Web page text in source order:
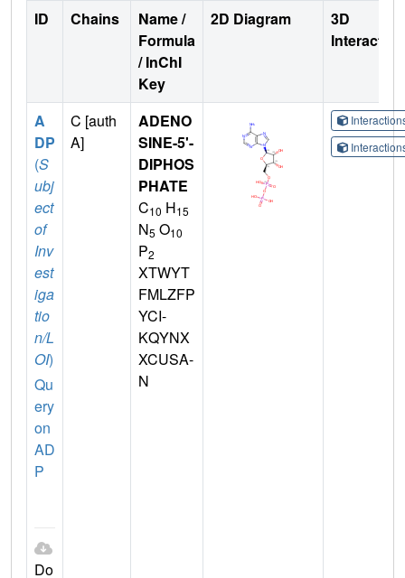
ID Chains
Name /
Formula
/ InChI
Key
2D Diagram
3D
A
DP
(S
ubj
ect
of
Inv
est
iga
tio
n/L
OI)
Qu
ery
on
AD
P
Do
C [auth
A]
ADENO
SINE-5'-
DIPHOS
PHATE
C10 H15
N5 O10
P2
XTWYT
FMLZFP
YCI-
KQYNX
XCUSA-
N